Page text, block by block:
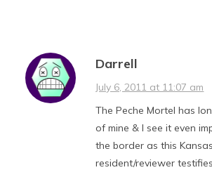
Darrell
July 6, 2011 at 11:07 am
The Peche Mortel has
of mine & I see it even
the border as this
resident/reviewer